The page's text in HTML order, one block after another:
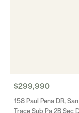
$299,990
158 Paul Pena DR,
Trace Sub Pa 2B Sec